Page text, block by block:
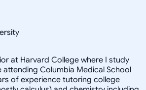
at Harvard College where I study
attending Columbia Medical School
of experience tutoring college